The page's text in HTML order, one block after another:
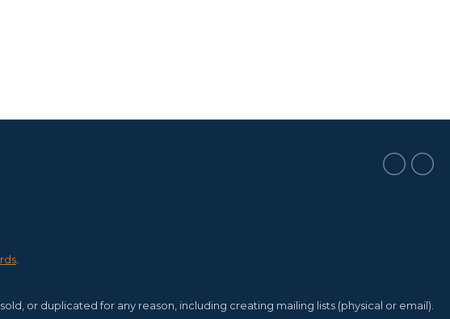
or duplicated for any reason, including creating mailing lists (physical or email).